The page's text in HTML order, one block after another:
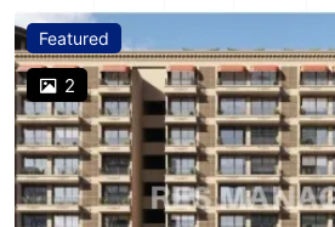
Featured
2